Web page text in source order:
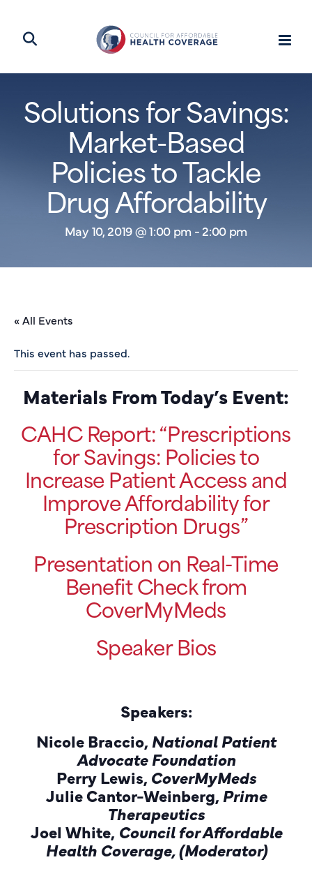
Solutions for Savings:
Market-Based
Policies to Tackle
Drug Affordability
May 10, 2019 @ 1:00 pm - 2:00 pm
« All Events
This event has passed.
Materials From Today’s Event:
CAHC Report: “Prescriptions
for Savings: Policies to
Increase Patient Access and
Improve Affordability for
Prescription Drugs”
Presentation on Real-Time
Benefit Check from
CoverMyMeds
Speaker Bios
Speakers:
Nicole Braccio, National Patient
Advocate Foundation
Perry Lewis, CoverMyMeds
Julie Cantor-Weinberg, Prime
Therapeutics
Joel White, Council for Affordable
Health Coverage, (Moderator)